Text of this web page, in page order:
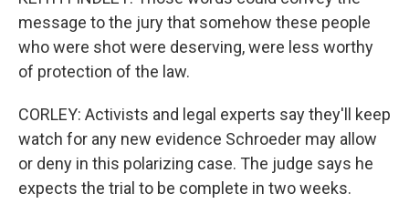
message to the jury that somehow these people
who were shot were deserving, were less worthy
of protection of the law.
CORLEY: Activists and legal experts say they'll keep
watch for any new evidence Schroeder may allow
or deny in this polarizing case. The judge says he
expects the trial to be complete in two weeks.